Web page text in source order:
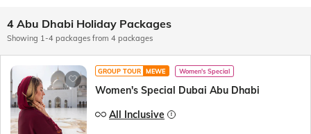
4 Abu Dhabi Holiday Packages
Showing 1-4 packages from 4 packages
GROUP TOUR MEWE Women's Special
Women's Special Dubai Abu Dhabi
All Inclusive